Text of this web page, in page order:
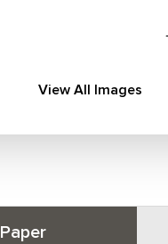
View All Images
Paper